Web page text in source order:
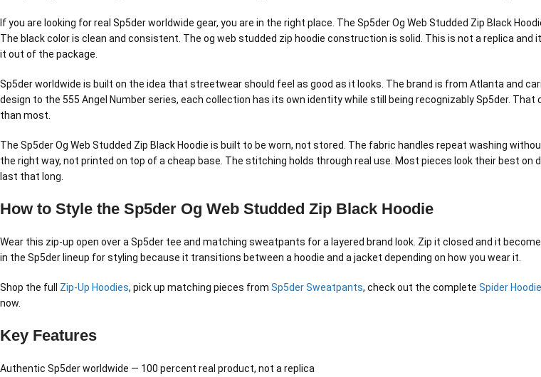
If you are looking for real Sp5der worldwide gear, you are in the right place. The Sp5der Og Web Studded Zip Black
The black color is clean and consistent. The og web studded zip hoodie construction is solid. This is not a replica
it out of the package.
Sp5der worldwide is built on the idea that streetwear should feel as good as it looks. The brand is from Atlanta and
design to the 555 Angel Number series, each collection has its own identity while still being recognizably Sp5der.
than most.
The Sp5der Og Web Studded Zip Black Hoodie is built to be worn, not stored. The fabric handles repeat washing
the right way, not printed on top of a cheap base. The stitching holds through real use. Most pieces look their best
last that long.
How to Style the Sp5der Og Web Studded Zip Black Hoodie
Wear this zip-up open over a Sp5der tee and matching sweatpants for a layered brand look. Zip it closed and it
in the Sp5der lineup for styling because it transitions between a hoodie and a jacket depending on how you wear it.
Shop the full Zip-Up Hoodies, pick up matching pieces from Sp5der Sweatpants, check out the complete Spider
now.
Key Features
Authentic Sp5der worldwide — 100 percent real product, not a replica